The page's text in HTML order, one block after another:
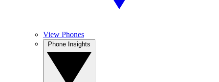
View Phones